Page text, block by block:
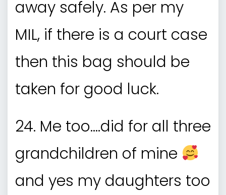
away safely. As per my
MIL, if there is a court case
then this bag should be
taken for good luck.
24. Me too….did for all three
grandchildren of mine
and yes my daughters too